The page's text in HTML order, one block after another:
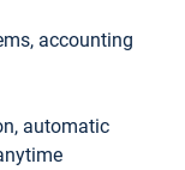
accounting
automatic